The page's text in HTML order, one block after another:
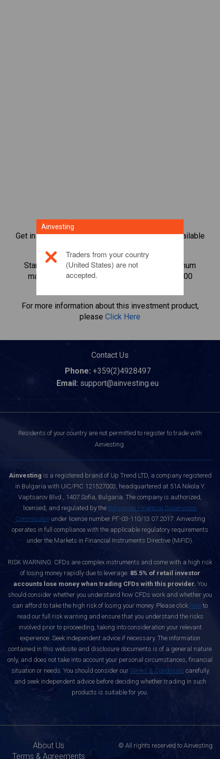
Get instant access to the most popular Bonds available
Start trading CFDs inOfficial Trump
with minimum
maintenance margin, best execution, up to 1:200
For more information about this investment product,
please Click Here
Contact Us
Phone: +359(2)4928497
Email: support@ainvesting.eu
Residents of your country are not permitted to register to trade with
Ainvesting.
Ainvesting is a registered brand of Up Trend LTD, a company registered
in Bulgaria with UIC/PIC 121527003, headquartered at 51A Nikola Y.
Vaptsarov Blvd., 1407 Sofia, Bulgaria. The company is authorized,
licensed, and regulated by the Bulgarian Financial Supervision
Commission under license number РГ-03-110/13.07.2017. Ainvesting
operates in full compliance with the applicable regulatory requirements
under the Markets in Financial Instruments Directive (MiFID).
RISK WARNING: CFDs are complex instruments and come with a high risk
of losing money rapidly due to leverage. 85.5% of retail investor
accounts lose money when trading CFDs with this provider. You
should consider whether you understand how CFDs work and whether you
can afford to take the high risk of losing your money. Please click hereto
read our full risk warning and ensure that you understand the risks
involved prior to proceeding, taking into consideration your relevant
experience. Seek independent advice if necessary. The information
contained in this website and disclosure documents is of a general nature
only, and does not take into account your personal circumstances, financial
situation or needs. You should consider our Terms & Conditions carefully
and seek independent advice before deciding whether trading in such
products is suitable for you.
About Us
Terms & Agreements
© All rights reserved to Ainvesting
Ainvesting
Traders from your country
(United States) are not
accepted.